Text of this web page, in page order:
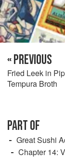
« PREVIOUS
Fried Leek in
Tempura Broth
PART OF
Great Sushi
Chapter 14: